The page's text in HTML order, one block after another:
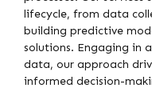
lifecycle, from data
building predictive
solutions. Engaging in
data, our approach
informed decision-